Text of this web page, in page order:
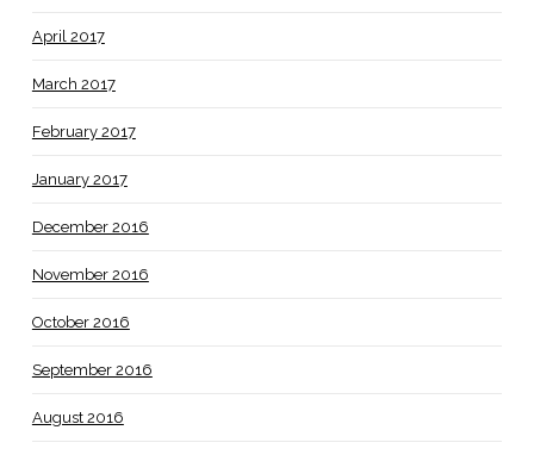
April 2017
March 2017
February 2017
January 2017
December 2016
November 2016
October 2016
September 2016
August 2016